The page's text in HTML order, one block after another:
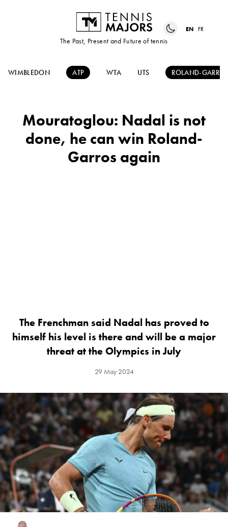
The Past, Present and Future of tennis
EN FR
WIMBLEDON ATP WTA UTS ROLAND-
Mouratoglou: Nadal is not
done, he can win Roland-
Garros again
The Frenchman said Nadal has proved to
himself his level is there and will be a major
threat at the Olympics in July
29 May 2024